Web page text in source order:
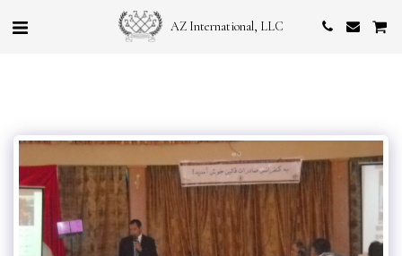
AZ International, LLC